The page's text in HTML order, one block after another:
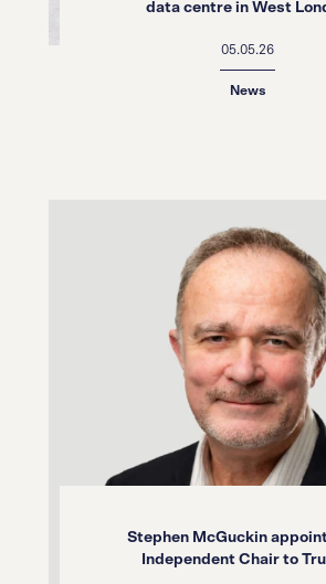
data centre in West
05.05.26
News
Stephen McGuckin
Independent Chair to